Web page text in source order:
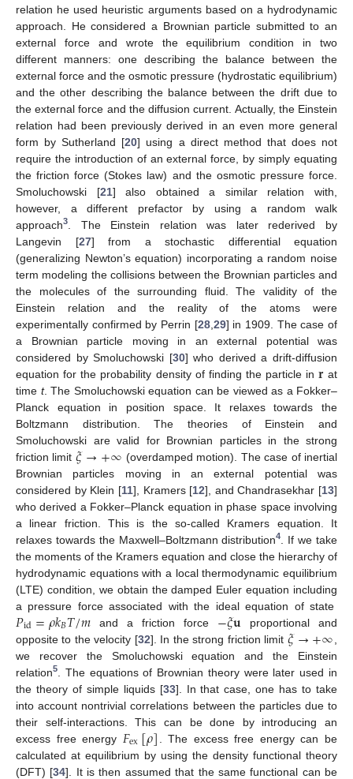
relation he used heuristic arguments based on a hydrodynamic
approach. He considered a Brownian particle submitted to an
external force and wrote the equilibrium condition in two
different manners: one describing the balance between the
external force and the osmotic pressure (hydrostatic equilibrium)
and the other describing the balance between the drift due to
the external force and the diffusion current. Actually, the Einstein
relation had been previously derived in an even more general
form by Sutherland [20] using a direct method that does not
require the introduction of an external force, by simply equating
the friction force (Stokes law) and the osmotic pressure force.
Smoluchowski [21] also obtained a similar relation with,
however, a different prefactor by using a random walk
approach3
. The Einstein relation was later rederived by
Langevin [27] from a stochastic differential equation
(generalizing Newton’s equation) incorporating a random noise
term modeling the collisions between the Brownian particles and
the molecules of the surrounding fluid. The validity of the
Einstein relation and the reality of the atoms were
experimentally confirmed by Perrin [28, 29] in 1909. The case of
a Brownian particle moving in an external potential was
considered by Smoluchowski [30] who derived a drift-diffusion
equation for the probability density of finding the particle in𝐫 at
time t. The Smoluchowski equation can be viewed as a Fokker–
Planck equation in position space. It relaxes towards the
Boltzmann distribution. The theories of Einstein and
Smoluchowski are valid for Brownian particles in the strong
friction limit 𝜉→+∞ (overdamped motion). The case of inertial
Brownian particles moving in an external potential was
considered by Klein [11], Kramers [12], and Chandrasekhar [13]
who derived a Fokker–Planck equation in phase space involving
a linear friction. This is the so-called Kramers equation. It
relaxes towards the Maxwell–Boltzmann distribution4
. If we take
the moments of the Kramers equation and close the hierarchy of
hydrodynamic equations with a local thermodynamic equilibrium
(LTE) condition, we obtain the damped Euler equation including
a pressure force associated with the ideal equation of state
𝑃id=𝜌𝑘𝐵𝑇/𝑚 and a friction force −𝜉𝐮 proportional and
opposite to the velocity [32]. In the strong friction limit 𝜉→+∞
we recover the Smoluchowski equation and the Einstein
relation5
. The equations of Brownian theory were later used in
the theory of simple liquids [33]. In that case, one has to take
into account nontrivial correlations between the particles due to
their self-interactions. This can be done by introducing an
excess free energy 𝐹ex[𝜌]
. The excess free energy can be
calculated at equilibrium by using the density functional theory
(DFT) [34]. It is then assumed that the same functional can be